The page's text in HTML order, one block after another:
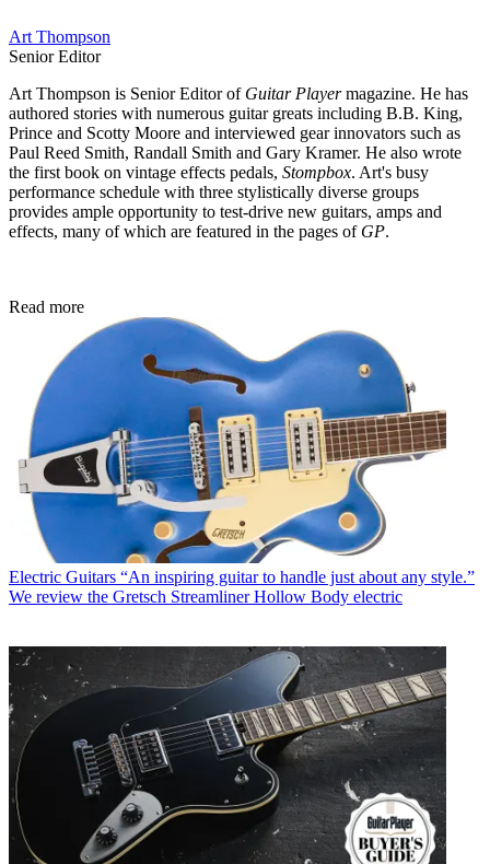
Art Thompson
Senior Editor
Art Thompson is Senior Editor of Guitar Playermagazine. He has
authored stories with numerous guitar greats including B.B. King,
Prince and Scotty Moore and interviewed gear innovators such as
Paul Reed Smith, Randall Smith and Gary Kramer. He also wrote
the first book on vintage effects pedals, Stompbox. Art's busy
performance schedule with three stylistically diverse groups
provides ample opportunity to test-drive new guitars, amps and
effects, many of which are featured in the pages of GP.
Read more
Electric Guitars “An inspiring guitar to handle just about any style.”
We review the Gretsch Streamliner Hollow Body electric